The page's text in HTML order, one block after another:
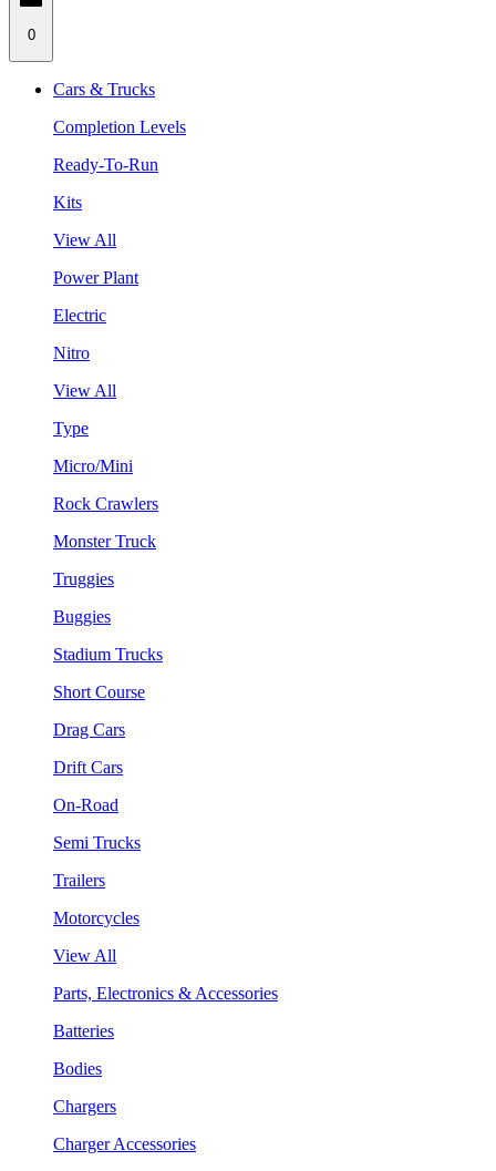
0
Cars & Trucks
Completion Levels
Ready-To-Run
Kits
View All
Power Plant
Electric
Nitro
View All
Type
Micro/Mini
Rock Crawlers
Monster Truck
Truggies
Buggies
Stadium Trucks
Short Course
Drag Cars
Drift Cars
On-Road
Semi Trucks
Trailers
Motorcycles
View All
Parts, Electronics & Accessories
Batteries
Bodies
Chargers
Charger Accessories